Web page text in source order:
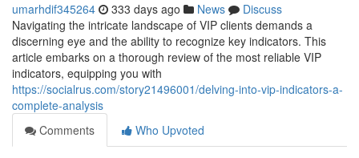
umarhdif345264 333 days ago News
Discuss
Navigating the intricate landscape of VIP clients demands a
discerning eye and the ability to recognize key indicators. This
article embarks on a thorough review of the most reliable VIP
indicators, equipping you with
https://socialrus.com/story21496001/delving-into-vip-indicators-a-
complete-analysis
Comments
Who Upvoted